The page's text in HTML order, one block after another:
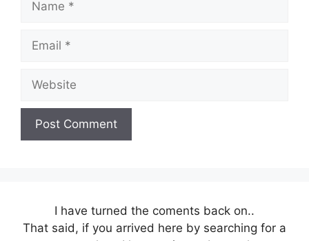
I have turned the coments back on..
That said, if you arrived here by searching for a